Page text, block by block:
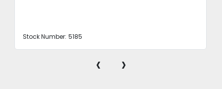
Stock Number: 5185
‹ ›